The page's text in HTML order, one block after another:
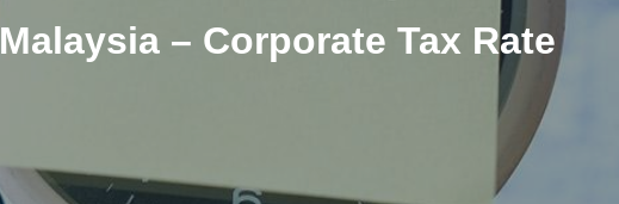
Malaysia – Corporate Tax Rate